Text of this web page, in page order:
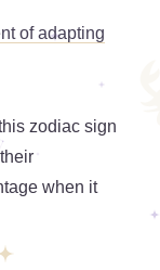
of adapting
zodiac sign
when it